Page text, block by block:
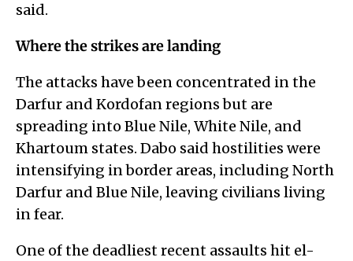
said.
Where the strikes are landing
The attacks have been concentrated in the
Darfur and Kordofan regions but are
spreading into Blue Nile, White Nile, and
Khartoum states. Dabo said hostilities were
intensifying in border areas, including North
Darfur and Blue Nile, leaving civilians living
in fear.
One of the deadliest recent assaults hit el-